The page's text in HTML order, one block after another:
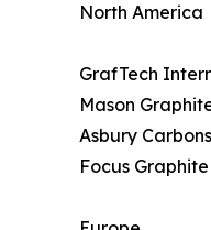
North America
GrafTech
Mason
Asbury
Focus